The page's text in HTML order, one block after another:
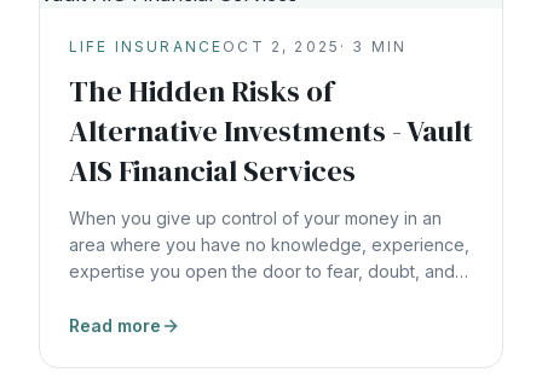
LIFE INSURANCE OCT 2, 2025 · 3 MIN
The Hidden Risks of
Alternative Investments - Vault
AIS Financial Services
When you give up control of your money in an
area where you have no knowledge, experience,
expertise you open the door to fear, doubt, and
Read more